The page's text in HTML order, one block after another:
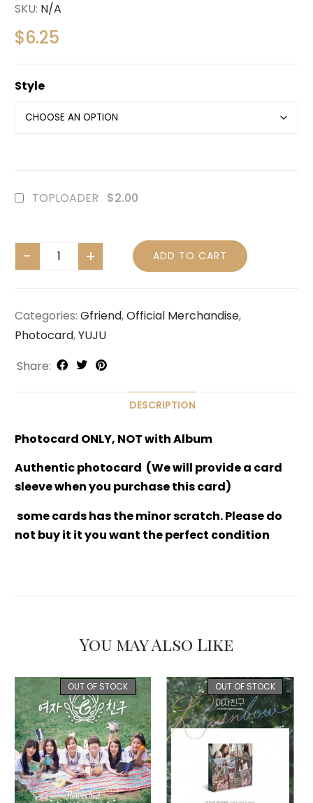
SKU: N/A
$6.25
Style
TOPLOADER $2.00
ADD TO CART
Categories: Gfriend,Official Merchandise,
Photocard,YUJU
Share:
DESCRIPTION
Photocard ONLY, NOT with Album
Authentic photocard (We will provide a card
sleeve when you purchase this card)
some cards has the minor scratch. Please do
not buy it it you want the perfect condition
You may Also Like
OUT OF STOCK OUT OF STOCK